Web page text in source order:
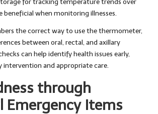
beneficial when monitoring illnesses.
the correct way to use the thermometer,
between oral, rectal, and axillary
can help identify health issues early,
intervention and appropriate care.
through
Emergency Items